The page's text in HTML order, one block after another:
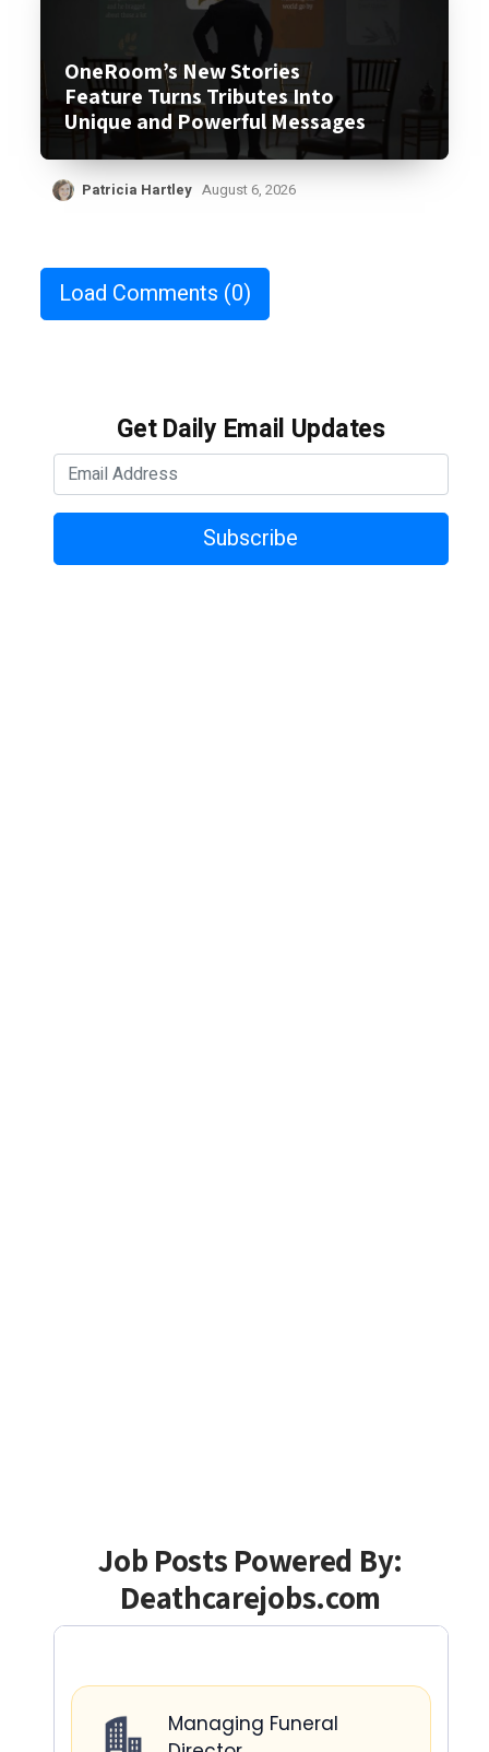
OneRoom’s New Stories
Feature Turns Tributes Into
Unique and Powerful Messages
Patricia Hartley August 6, 2026
Load Comments (0)
Get Daily Email Updates
Subscribe
Job Posts Powered By:
Deathcarejobs.com